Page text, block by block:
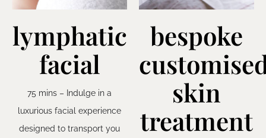
lymphatic
facial
75 mins – Indulge in a
luxurious facial experience
designed to transport you
bespoke
skin
treatment